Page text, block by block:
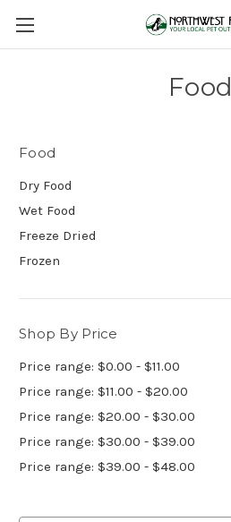
Food
Food
Dry Food
Wet Food
Freeze Dried
Frozen
Shop By Price
Price range: $0.00 - $11.00
Price range: $11.00 - $20.00
Price range: $20.00 - $30.00
Price range: $30.00 - $39.00
Price range: $39.00 - $48.00